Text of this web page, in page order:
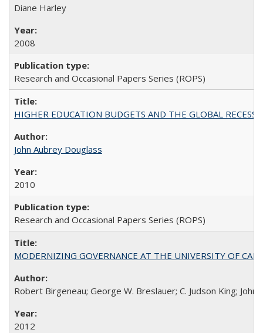
Diane Harley
2008
Research and Occasional Papers Series (ROPS)
HIGHER EDUCATION BUDGETS AND THE GLOBAL
John Aubrey Douglass
2010
Research and Occasional Papers Series (ROPS)
MODERNIZING GOVERNANCE AT THE UNIVERSITY OF
Robert Birgeneau; George W. Breslauer; C. Judson King; John
2012